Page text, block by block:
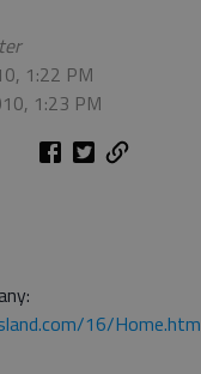
1:22 PM
1:23 PM
16/Home.htm